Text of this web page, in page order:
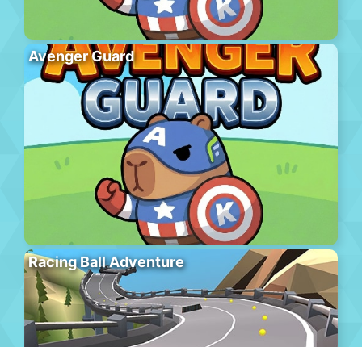
Avenger Guard
Racing Ball Adventure